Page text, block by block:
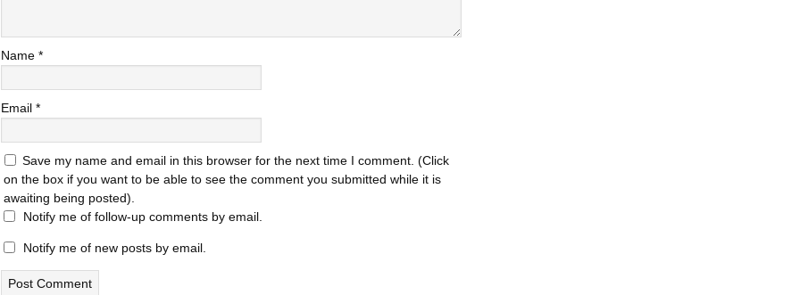
Name *
Email *
Save my name and email in this browser for the next time I comment. (Click
on the box if you want to be able to see the comment you submitted while it is
awaiting being posted).
Notify me of follow-up comments by email.
Notify me of new posts by email.